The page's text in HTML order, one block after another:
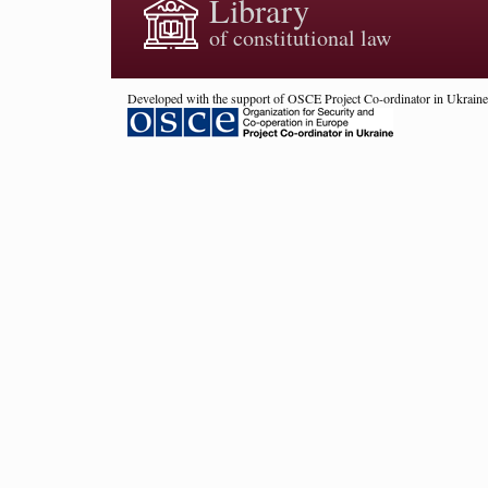
Library
of constitutional law
Developed with the support of OSCE Project Co-ordinator in Ukraine